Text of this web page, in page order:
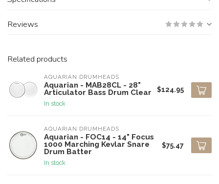
Reviews
Related products
AQUARIAN DRUMHEADS
Aquarian - MAB28CL - 28"
Articulator Bass Drum Clear
In stock
$124.95
AQUARIAN DRUMHEADS
Aquarian - FOC14 - 14" Focus
1000 Marching Kevlar Snare
Drum Batter
In stock
$75.47